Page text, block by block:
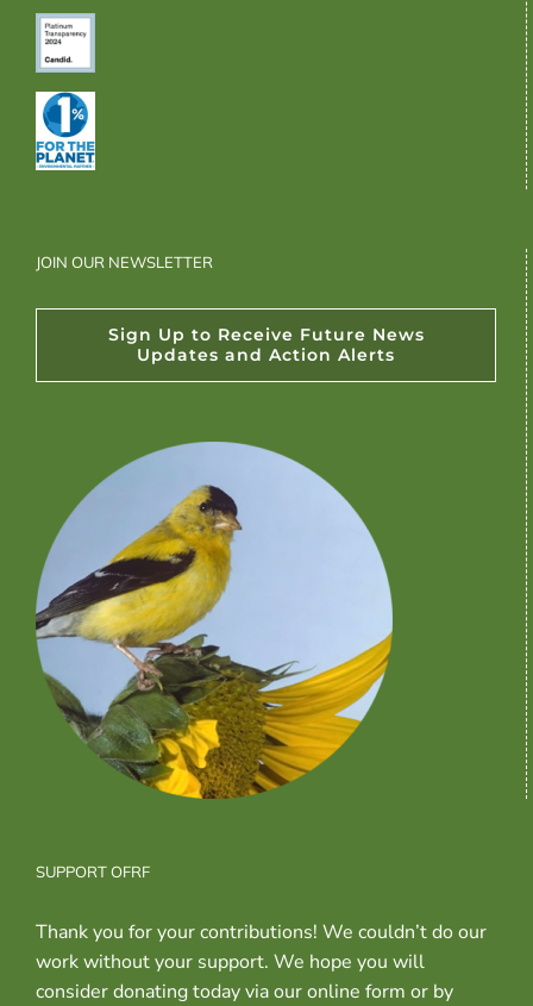
JOIN OUR NEWSLETTER
Sign Up to Receive Future News
Updates and Action Alerts
SUPPORT OFRF
Thank you for your contributions! We couldn’t do our
work without your support. We hope you will
consider donating today via our online form or by